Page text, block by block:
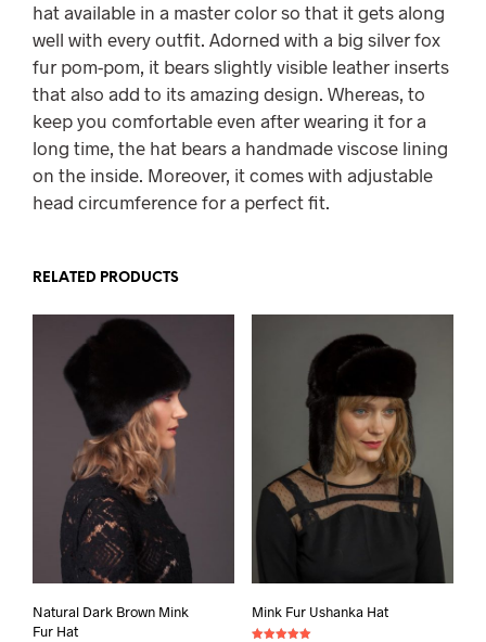
hat available in a master color so that it gets along
well with every outfit. Adorned with a big silver fox
fur pom-pom, it bears slightly visible leather inserts
that also add to its amazing design. Whereas, to
keep you comfortable even after wearing it for a
long time, the hat bears a handmade viscose lining
on the inside. Moreover, it comes with adjustable
head circumference for a perfect fit.
RELATED PRODUCTS
Natural Dark Brown Mink
Fur Hat
Mink Fur Ushanka Hat